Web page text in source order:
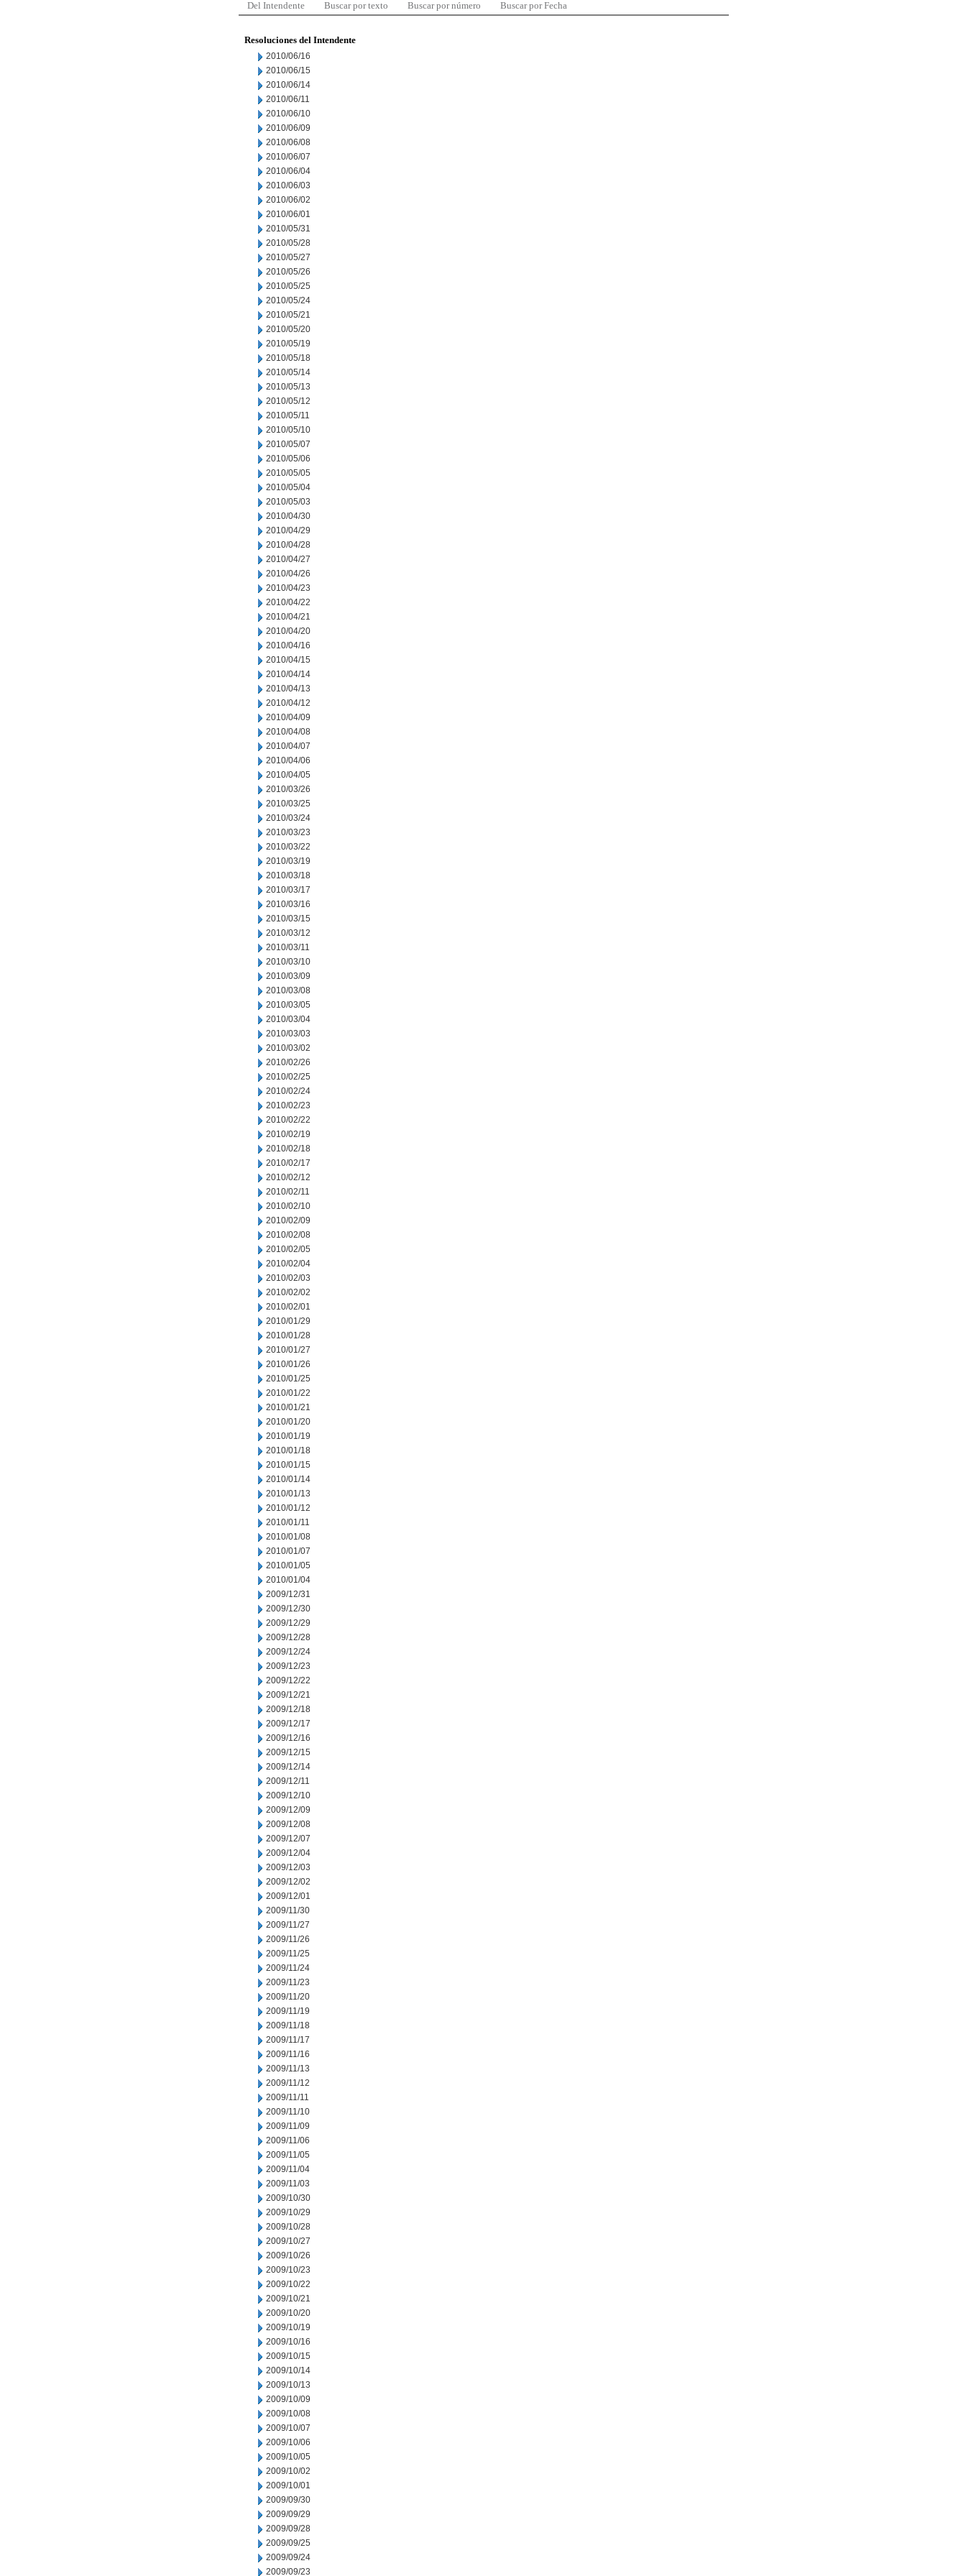
Del Intendente Buscar por texto Buscar por número Buscar por Fecha
Resoluciones del Intendente
2010/06/16
2010/06/15
2010/06/14
2010/06/11
2010/06/10
2010/06/09
2010/06/08
2010/06/07
2010/06/04
2010/06/03
2010/06/02
2010/06/01
2010/05/31
2010/05/28
2010/05/27
2010/05/26
2010/05/25
2010/05/24
2010/05/21
2010/05/20
2010/05/19
2010/05/18
2010/05/14
2010/05/13
2010/05/12
2010/05/11
2010/05/10
2010/05/07
2010/05/06
2010/05/05
2010/05/04
2010/05/03
2010/04/30
2010/04/29
2010/04/28
2010/04/27
2010/04/26
2010/04/23
2010/04/22
2010/04/21
2010/04/20
2010/04/16
2010/04/15
2010/04/14
2010/04/13
2010/04/12
2010/04/09
2010/04/08
2010/04/07
2010/04/06
2010/04/05
2010/03/26
2010/03/25
2010/03/24
2010/03/23
2010/03/22
2010/03/19
2010/03/18
2010/03/17
2010/03/16
2010/03/15
2010/03/12
2010/03/11
2010/03/10
2010/03/09
2010/03/08
2010/03/05
2010/03/04
2010/03/03
2010/03/02
2010/02/26
2010/02/25
2010/02/24
2010/02/23
2010/02/22
2010/02/19
2010/02/18
2010/02/17
2010/02/12
2010/02/11
2010/02/10
2010/02/09
2010/02/08
2010/02/05
2010/02/04
2010/02/03
2010/02/02
2010/02/01
2010/01/29
2010/01/28
2010/01/27
2010/01/26
2010/01/25
2010/01/22
2010/01/21
2010/01/20
2010/01/19
2010/01/18
2010/01/15
2010/01/14
2010/01/13
2010/01/12
2010/01/11
2010/01/08
2010/01/07
2010/01/05
2010/01/04
2009/12/31
2009/12/30
2009/12/29
2009/12/28
2009/12/24
2009/12/23
2009/12/22
2009/12/21
2009/12/18
2009/12/17
2009/12/16
2009/12/15
2009/12/14
2009/12/11
2009/12/10
2009/12/09
2009/12/08
2009/12/07
2009/12/04
2009/12/03
2009/12/02
2009/12/01
2009/11/30
2009/11/27
2009/11/26
2009/11/25
2009/11/24
2009/11/23
2009/11/20
2009/11/19
2009/11/18
2009/11/17
2009/11/16
2009/11/13
2009/11/12
2009/11/11
2009/11/10
2009/11/09
2009/11/06
2009/11/05
2009/11/04
2009/11/03
2009/10/30
2009/10/29
2009/10/28
2009/10/27
2009/10/26
2009/10/23
2009/10/22
2009/10/21
2009/10/20
2009/10/19
2009/10/16
2009/10/15
2009/10/14
2009/10/13
2009/10/09
2009/10/08
2009/10/07
2009/10/06
2009/10/05
2009/10/02
2009/10/01
2009/09/30
2009/09/29
2009/09/28
2009/09/25
2009/09/24
2009/09/23